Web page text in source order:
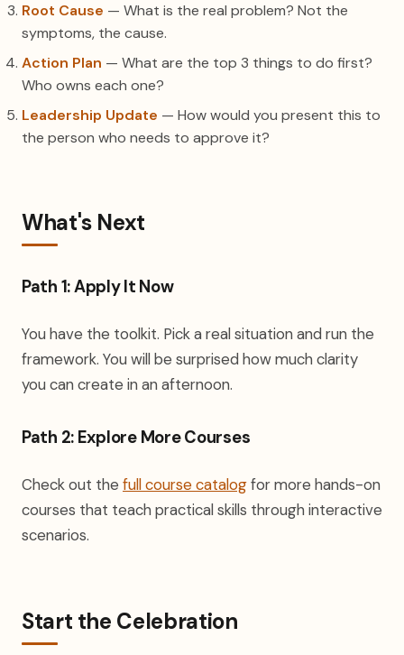
Root Cause — What is the real problem? Not the
symptoms, the cause.
Action Plan — What are the top 3 things to do first?
Who owns each one?
Leadership Update — How would you present this to
the person who needs to approve it?
What's Next
Path 1: Apply It Now
You have the toolkit. Pick a real situation and run the
framework. You will be surprised how much clarity
you can create in an afternoon.
Path 2: Explore More Courses
Check out the full course catalog(opens in a new tab)
for more hands-on
courses that teach practical skills through interactive
scenarios.
Start the Celebration